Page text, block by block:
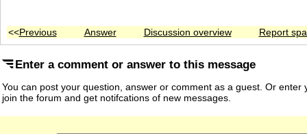
<<Previous Answer Discussion overview Report
Enter a comment or answer to this message
You can post your question, answer or comment as a guest. Or enter
join the forum and get notifcations of new messages.